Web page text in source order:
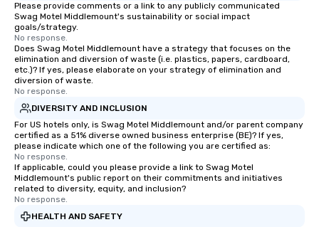
Please provide comments or a link to any publicly communicated
Swag Motel Middlemount's sustainability or social impact
goals/strategy.
No response.
Does Swag Motel Middlemount have a strategy that focuses on the
elimination and diversion of waste (i.e. plastics, papers, cardboard,
etc.)? If yes, please elaborate on your strategy of elimination and
diversion of waste.
No response.
DIVERSITY AND INCLUSION
For US hotels only, is Swag Motel Middlemount and/or parent company
certified as a 51% diverse owned business enterprise (BE)? If yes,
please indicate which one of the following you are certified as:
No response.
If applicable, could you please provide a link to Swag Motel
Middlemount's public report on their commitments and initiatives
related to diversity, equity, and inclusion?
No response.
HEALTH AND SAFETY